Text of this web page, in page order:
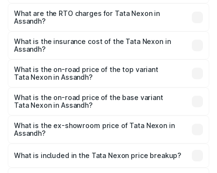
Lakhs and ₹14.30 Lakhs. On-road prices vary across cities
based on registration fees, insurance, and other optional
What are the RTO charges for Tata Nexon in
Assandh?
Assandh will be ₹63.99 thousands.
What is the insurance cost of the Tata Nexon in
Assandh?
Assandh is ₹41.37 thousands
What is the on-road price of the top variant
Tata Nexon in Assandh?
is ₹17.57 lakhs Lakh in Assandh.
What is the on-road price of the base variant
Tata Nexon in Assandh?
lakhs Lakh in Assandh.
What is the ex-showroom price of Tata Nexon in
Assandh?
Tata Nexon in Assandh is ₹7.99 lakhs.
What is included in the Tata Nexon price breakup?